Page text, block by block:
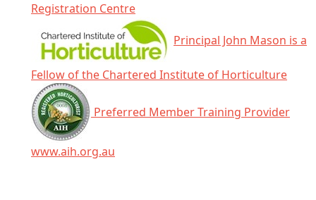
Registration Centre
Principal John Mason is a
Fellow of the Chartered Institute of Horticulture
Preferred Member Training Provider
www.aih.org.au